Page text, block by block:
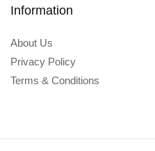
Information
About Us
Privacy Policy
Terms & Conditions